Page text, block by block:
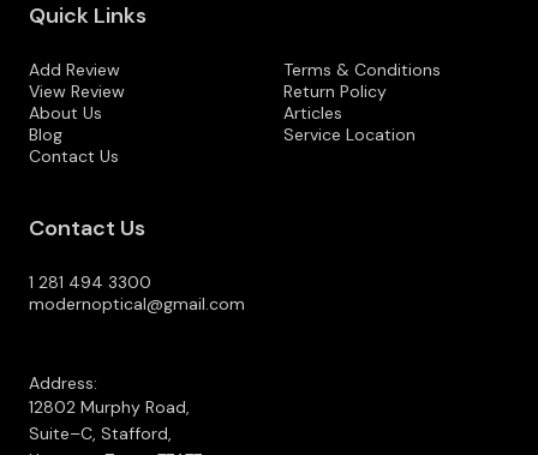
Quick Links
Add Review
View Review
About Us
Blog
Contact Us
Terms & Conditions
Return Policy
Articles
Service Location
Contact Us
1 281 494 3300
modernoptical@gmail.com
Address:
12802 Murphy Road,
Suite–C, Stafford,